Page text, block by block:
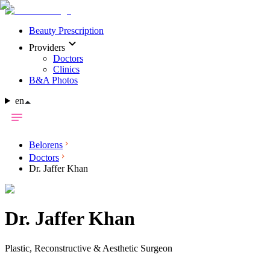
Beauty Prescription
Providers
Doctors
Clinics
B&A Photos
en
Belorens
Doctors
Dr. Jaffer Khan
Dr. Jaffer Khan
Plastic, Reconstructive & Aesthetic Surgeon